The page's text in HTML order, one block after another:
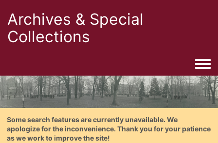
Archives & Special
Collections
Some search features are currently unavailable. We
apologize for the inconvenience. Thank you for your patience
as we work to improve the site!